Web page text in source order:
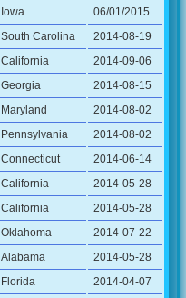
Iowa
06/01/2015
South Carolina
2014-08-19
California
2014-09-06
Georgia
2014-08-15
Maryland
2014-08-02
Pennsylvania
2014-08-02
Connecticut
2014-06-14
California
2014-05-28
California
2014-05-28
Oklahoma
2014-07-22
Alabama
2014-05-28
Florida
2014-04-07